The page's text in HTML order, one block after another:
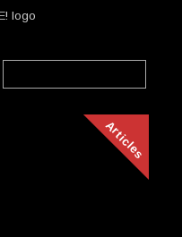
Articles